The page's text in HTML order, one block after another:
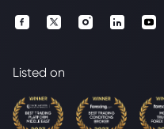
Listed on